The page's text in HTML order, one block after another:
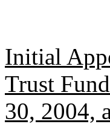
Initial
Trust
30, 2004,